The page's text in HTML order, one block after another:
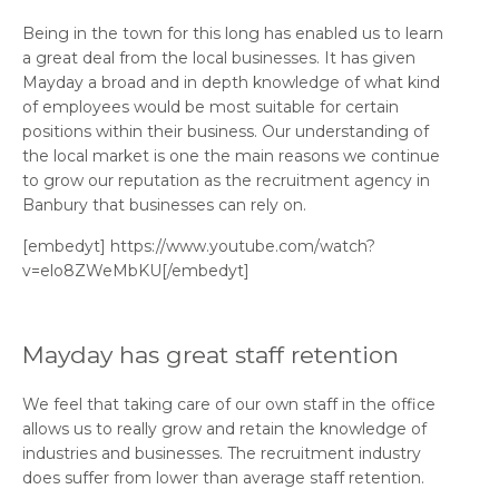
Being in the town for this long has enabled us to learn
a great deal from the local businesses. It has given
Mayday a broad and in depth knowledge of what kind
of employees would be most suitable for certain
positions within their business. Our understanding of
the local market is one the main reasons we continue
to grow our reputation as the recruitment agency in
Banbury that businesses can rely on.
[embedyt] https://www.youtube.com/watch?
v=elo8ZWeMbKU[/embedyt]
Mayday has great staff retention
We feel that taking care of our own staff in the office
allows us to really grow and retain the knowledge of
industries and businesses. The recruitment industry
does suffer from lower than average staff retention.